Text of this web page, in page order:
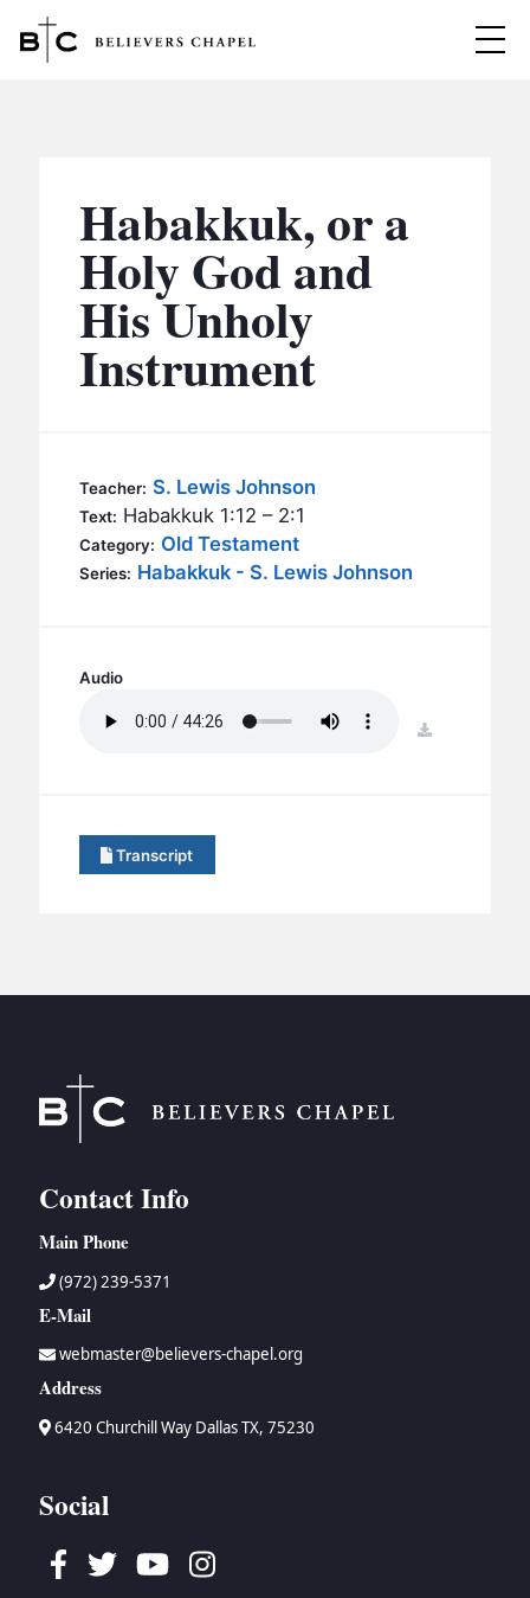
MINISTRIES
BC MEN
BC WOMEN
BC YOUTH
BC CARE
BC STUDIES
EVENTS
CONTACT
Habakkuk, or a
Holy God and
His Unholy
Instrument
Teacher: S. Lewis Johnson
Text: Habakkuk 1:12 – 2:1
Category: Old Testament
Series: Habakkuk - S. Lewis Johnson
Audio
download
Transcript
Contact Info
Main Phone
(972) 239-5371
E-Mail
webmaster@believers-chapel.org
Address
6420 Churchill Way Dallas TX, 75230
Social
Facebook
TwitterYoutubeInstagram